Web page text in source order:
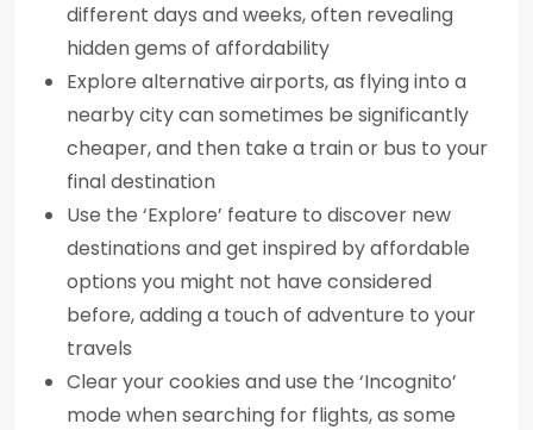
different days and weeks, often revealing
hidden gems of affordability
Explore alternative airports, as flying into a
nearby city can sometimes be significantly
cheaper, and then take a train or bus to your
final destination
Use the ‘Explore’ feature to discover new
destinations and get inspired by affordable
options you might not have considered
before, adding a touch of adventure to your
travels
Clear your cookies and use the ‘Incognito’
mode when searching for flights, as some